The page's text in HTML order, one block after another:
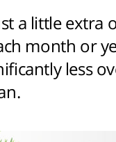
a little extra
month or
less